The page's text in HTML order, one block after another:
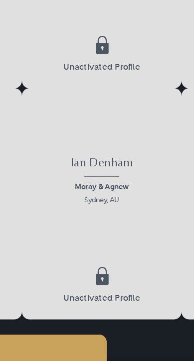
Unactivated Profile
Ian Denham
Moray & Agnew
Sydney, AU
Unactivated Profile